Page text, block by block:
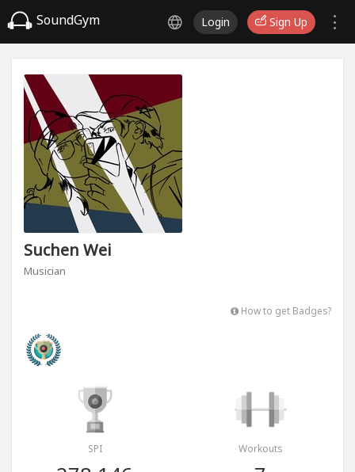
SoundGym Login Sign Up
Suchen Wei
Musician
How to get Badges?
SPI Workouts